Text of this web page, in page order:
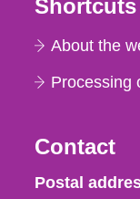
Shortcuts
About the
Processing
Contact
Postal